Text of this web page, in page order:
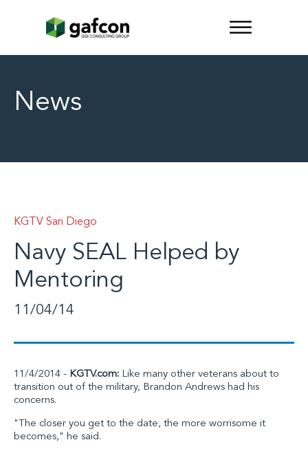
News
KGTV San Diego
Navy SEAL Helped by
Mentoring
11/04/14
11/4/2014 - KGTV.com: Like many other veterans about to
transition out of the military, Brandon Andrews had his
concerns.
"The closer you get to the date, the more worrisome it
becomes," he said.